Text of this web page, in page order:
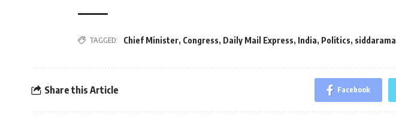
TAGGED: Chief Minister, Congress, Daily Mail Express, India, Politics,
Share this Article Facebook